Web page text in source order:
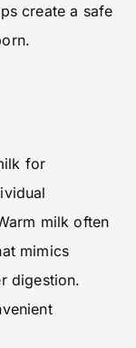
create a safe
for
milk often
mimics
digestion.